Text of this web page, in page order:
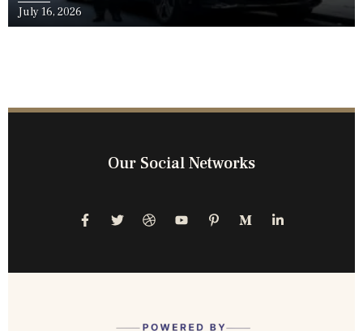
July 16, 2026
Our Social Networks